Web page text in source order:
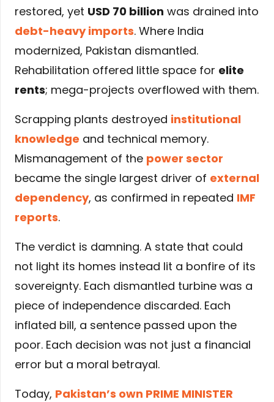
restored, yet USD 70 billion was drained into
debt-heavy imports. Where India
modernized, Pakistan dismantled.
Rehabilitation offered little space for elite
rents; mega-projects overflowed with them.
Scrapping plants destroyed institutional
knowledge and technical memory.
Mismanagement of the power sector
became the single largest driver of external
dependency, as confirmed in repeated IMF
reports.
The verdict is damning. A state that could
not light its homes instead lit a bonfire of its
sovereignty. Each dismantled turbine was a
piece of independence discarded. Each
inflated bill, a sentence passed upon the
poor. Each decision was not just a financial
error but a moral betrayal.
Today, Pakistan’s own PRIME MINISTER